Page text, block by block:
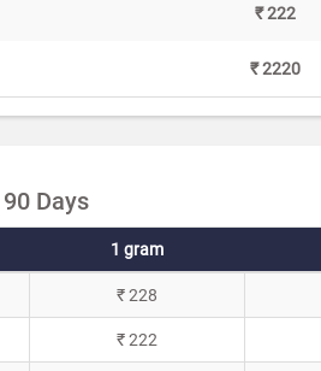
₹ 222
₹ 2220
Days
1 gram
₹ 228
₹ 222